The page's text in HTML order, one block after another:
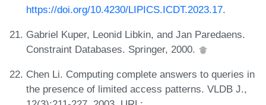
https://doi.org/10.4230/LIPICS.ICDT.2023.17.
Gabriel Kuper, Leonid Libkin, and Jan Paredaens.
Constraint Databases. Springer, 2000.
Chen Li. Computing complete answers to queries in
the presence of limited access patterns. VLDB J.,